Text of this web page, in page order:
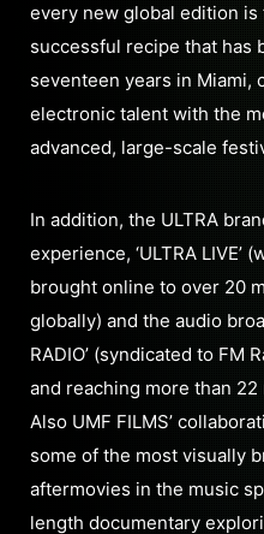
every new global edition is
successful recipe that has
seventeen years in Miami,
electronic talent with the
advanced, large-scale
In addition, the ULTRA
experience, ‘ULTRA LIVE’
brought online to over 20
globally) and the audio
RADIO’ (syndicated to FM
and reaching more than
Also UMF FILMS’
some of the most visually
aftermovies in the music
length documentary